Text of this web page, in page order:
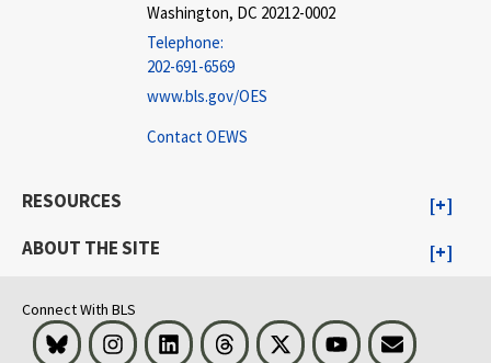
Washington, DC 20212-0002
Telephone:
202-691-6569
www.bls.gov/OES
Contact OEWS
RESOURCES
ABOUT THE SITE
Connect With BLS
Bluesky InstagramLinkedInThreads Visit BLS on XYoutubeEmail